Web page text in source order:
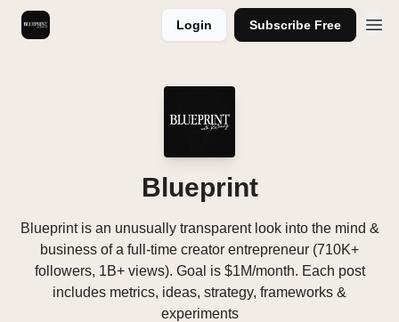
Login Subscribe Free
Blueprint
Blueprint is an unusually transparent look into the mind &
business of a full-time creator entrepreneur (710K+
followers, 1B+ views). Goal is $1M/month. Each post
includes metrics, ideas, strategy, frameworks &
experiments